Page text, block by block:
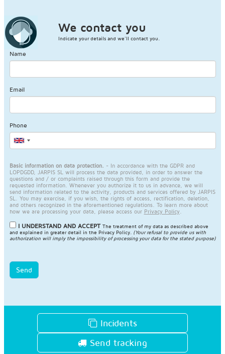
We contact you
Indicate your details and we'll contact you.
Name
Email
Phone
Basic information on data protection. - In accordance with the GDPR and
LOPDGDD, JARPIS SL will process the data provided, in order to answer the
questions and / or complaints raised through this form and provide the
requested information. Whenever you authorize it to us in advance, we will
send information related to the activity, products and services offered by JARPIS
SL. You may exercise, if you wish, the rights of access, rectification, deletion,
and others recognized in the aforementioned regulations. To learn more about
how we are processing your data, please access our Privacy Policy
I UNDERSTAND AND ACCEPT The treatment of my data as described above
and explained in greater detail in the Privacy Policy. (Your refusal to provide us with
authorization will imply the impossibility of processing your data for the stated purpose)
Send
Incidents
Send tracking